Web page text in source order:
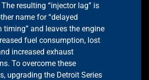
resulting “injector lag” is
name for “delayed
timing” and leaves the engine
fuel consumption, lost
increased exhaust
To overcome these
upgrading the Detroit Series